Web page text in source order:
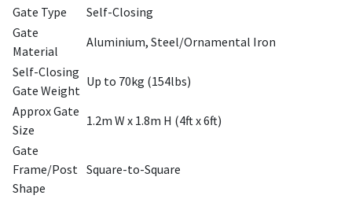
Gate Type
Self-Closing
Gate
Material
Aluminium, Steel/Ornamental Iron
Self-Closing
Gate Weight
Up to 70kg (154lbs)
Approx Gate
Size
1.2m W x 1.8m H (4ft x 6ft)
Gate
Frame/Post
Shape
Square-to-Square